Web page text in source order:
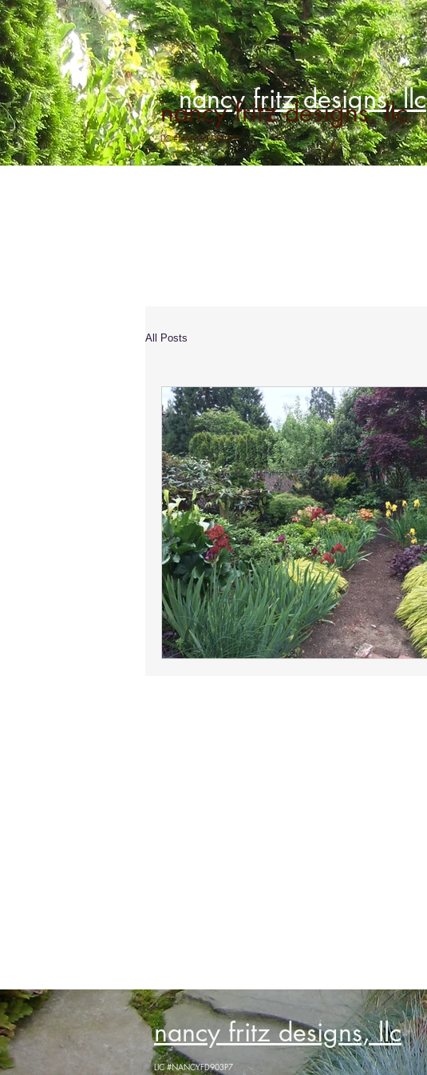
nancy fritz designs, llc
nancy fritz designs, llc
LIC #NANCYFD903P7
All Posts
nancy fritz designs, llc
LIC #NANCYFD903P7